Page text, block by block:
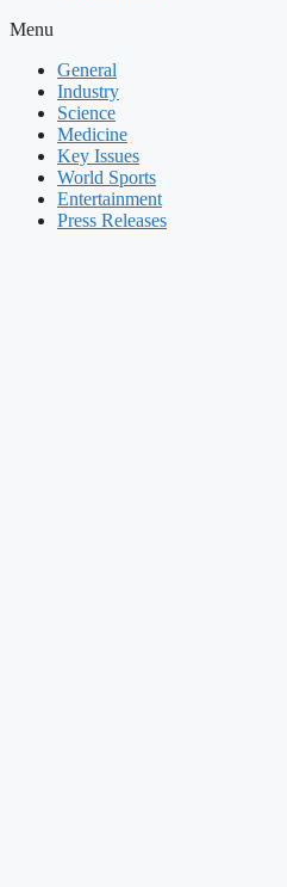
Menu
General
Industry
Science
Medicine
Key Issues
World Sports
Entertainment
Press Releases